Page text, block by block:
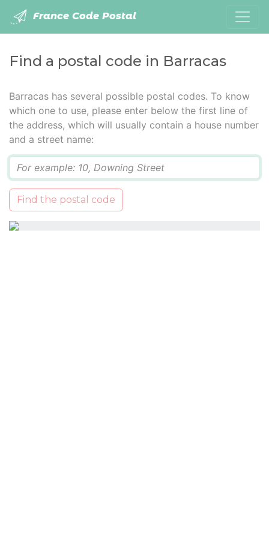
France Code Postal
Find a postal code in Barracas
Barracas has several possible postal codes. To know
which one to use, please enter below the first line of
the address, which will usually contain a house number
and a street name:
Find the postal code